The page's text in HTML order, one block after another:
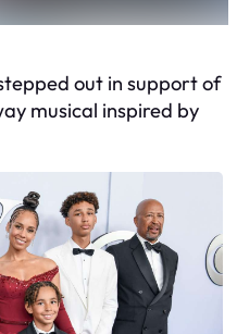
out in support of
musical inspired by